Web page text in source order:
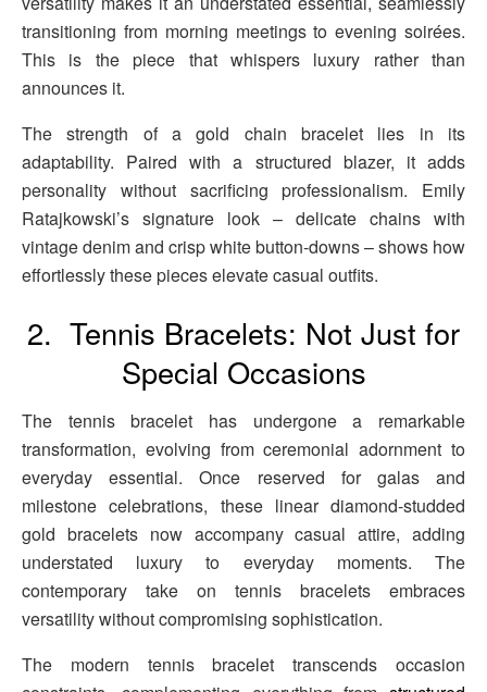
transitioning from morning meetings to evening soirées.
This is the piece that whispers luxury rather than
announces it.
The strength of a gold chain bracelet lies in its
adaptability. Paired with a structured blazer, it adds
personality without sacrificing professionalism. Emily
Ratajkowski’s signature look – delicate chains with
vintage denim and crisp white button-downs – shows how
effortlessly these pieces elevate casual outfits.
2. Tennis Bracelets: Not Just for
Special Occasions
The tennis bracelet has undergone a remarkable
transformation, evolving from ceremonial adornment to
everyday essential. Once reserved for galas and
milestone celebrations, these linear diamond-studded
gold bracelets now accompany casual attire, adding
understated luxury to everyday moments. The
contemporary take on tennis bracelets embraces
versatility without compromising sophistication.
The modern tennis bracelet transcends occasion